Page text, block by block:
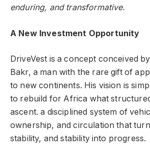
enduring, and transformative.
A New Investment Opportunity
DriveVest is a concept conceived
Bakr, a man with the rare gift of
to new continents. His vision is
to rebuild for Africa what
ascent. a disciplined system of
ownership, and circulation that
stability, and stability into progress.